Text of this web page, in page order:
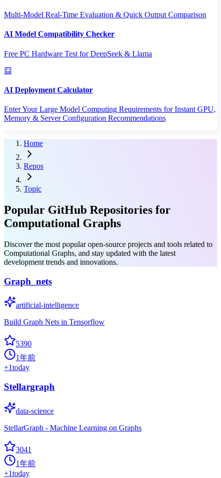
Multi-Model Real-Time Evaluation & Quick Output Comparison
AI Model Compatibility Checker
Free PC Hardware Test for DeepSeek & Llama
AI Deployment Calculator
Enter Your Large Model Computing Requirements for Instant GPU,
Memory & Server Configuration Recommendations
Home
Repos
Topic
Popular GitHub Repositories for
Computational Graphs
Discover the most popular open-source projects and tools related to
Computational Graphs, and stay updated with the latest
development trends and innovations.
Graph_nets
artificial-intelligence
Build Graph Nets in Tensorflow
5390
1年前
+1today
Stellargraph
data-science
StellarGraph - Machine Learning on Graphs
3041
1年前
+1today